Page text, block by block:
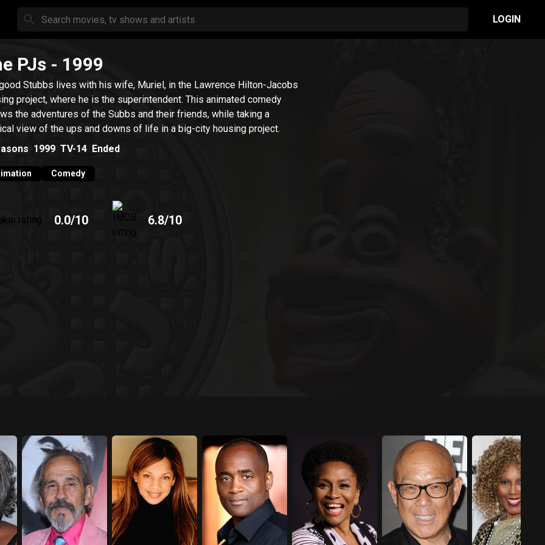
LOGIN
PJs - 1999
Stubbs lives with his wife, Muriel, in the Lawrence Hilton-Jacobs
project, where he is the superintendent. This animated comedy
the adventures of the Subbs and their friends, while taking a
view of the ups and downs of life in a big-city housing project.
1999 TV-14 Ended
Comedy
0.0/10 6.8/10